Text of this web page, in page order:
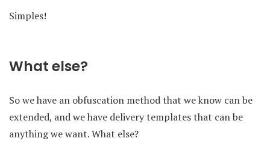
Simples!
What else?
So we have an obfuscation method that we know can be
extended, and we have delivery templates that can be
anything we want. What else?